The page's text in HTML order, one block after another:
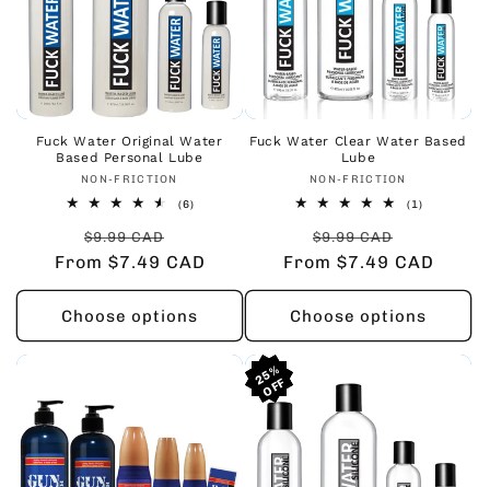
Fuck Water Original Water
Based Personal Lube
Vendor:
NON-FRICTION
(6)6
Regular
price
$9.99 CAD
price
From $7.49 CAD
Choose options
Fuck Water Clear Water Based
Lube
Vendor:
NON-FRICTION
(1)1
Regular
price
$9.99 CAD
price
From $7.49 CAD
Choose options
25%
25%
25%